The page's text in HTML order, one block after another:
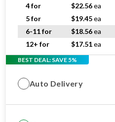
4 for
$22.56ea
5 for
$19.45ea
6-11 for
$18.56ea
12+ for
$17.51ea
BEST DEAL: SAVE 5%
Auto Delivery